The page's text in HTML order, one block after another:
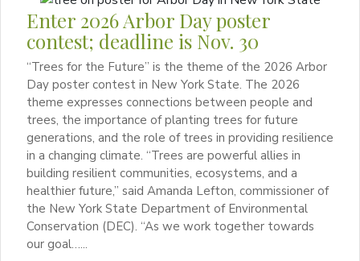
Enter 2026 Arbor Day poster
contest; deadline is Nov. 30
“Trees for the Future” is the theme of the 2026 Arbor
Day poster contest in New York State. The 2026
theme expresses connections between people and
trees, the importance of planting trees for future
generations, and the role of trees in providing resilience
in a changing climate. “Trees are powerful allies in
building resilient communities, ecosystems, and a
healthier future,” said Amanda Lefton, commissioner of
the New York State Department of Environmental
Conservation (DEC). “As we work together towards
our goal…...